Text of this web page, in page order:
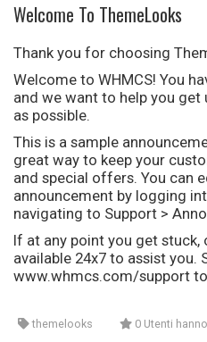
Welcome To ThemeLooks
Thank you for choosing
Welcome to WHMCS! You
and we want to help you get
as possible.
This is a sample
great way to keep your
and special offers. You can
announcement by logging
navigating to Support >
If at any point you get stuck,
available 24x7 to assist you.
www.whmcs.com/support
themelooks 0 Utenti